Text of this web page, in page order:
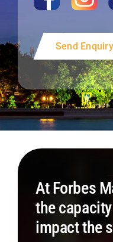
Send Enquiry
At Forbes
the
impact the